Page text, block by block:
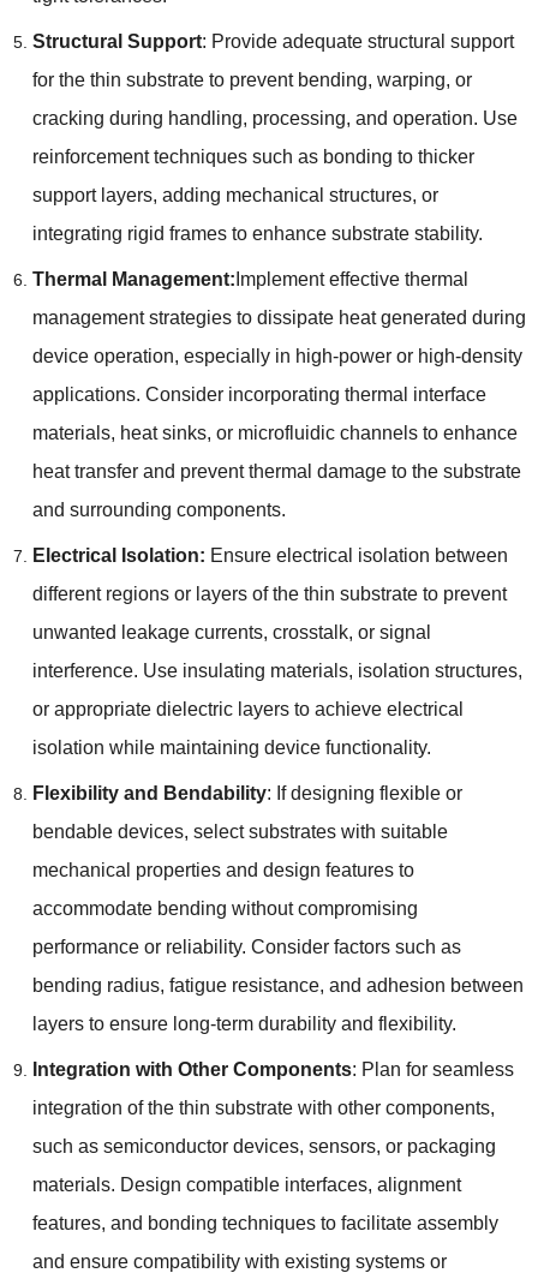
Structural Support: Provide adequate structural support
for the thin substrate to prevent bending, warping, or
cracking during handling, processing, and operation. Use
reinforcement techniques such as bonding to thicker
support layers, adding mechanical structures, or
integrating rigid frames to enhance substrate stability.
Thermal Management: Implement effective thermal
management strategies to dissipate heat generated during
device operation, especially in high-power or high-density
applications. Consider incorporating thermal interface
materials, heat sinks, or microfluidic channels to enhance
heat transfer and prevent thermal damage to the substrate
and surrounding components.
Electrical Isolation: Ensure electrical isolation between
different regions or layers of the thin substrate to prevent
unwanted leakage currents, crosstalk, or signal
interference. Use insulating materials, isolation structures,
or appropriate dielectric layers to achieve electrical
isolation while maintaining device functionality.
Flexibility and Bendability: If designing flexible or
bendable devices, select substrates with suitable
mechanical properties and design features to
accommodate bending without compromising
performance or reliability. Consider factors such as
bending radius, fatigue resistance, and adhesion between
layers to ensure long-term durability and flexibility.
Integration with Other Components: Plan for seamless
integration of the thin substrate with other components,
such as semiconductor devices, sensors, or packaging
materials. Design compatible interfaces, alignment
features, and bonding techniques to facilitate assembly
and ensure compatibility with existing systems or